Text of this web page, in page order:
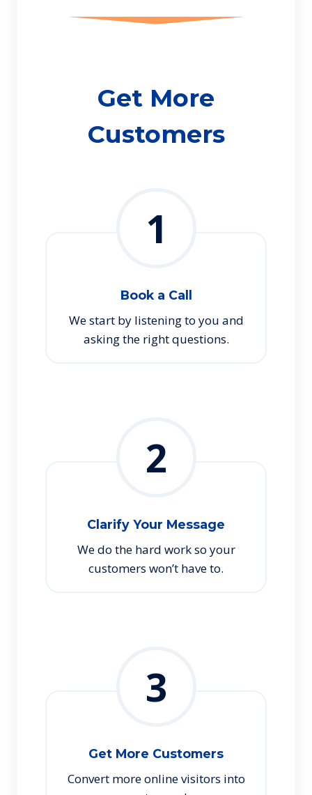
Get More
Customers
1
Book a Call
We start by listening to you and
asking the right questions.
2
Clarify Your Message
We do the hard work so your
customers won’t have to.
3
Get More Customers
Convert more online visitors into